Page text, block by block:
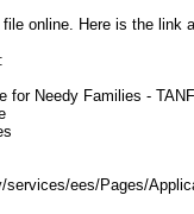
online. Here is the link
for Needy Families - TANF
services/ees/Pages/